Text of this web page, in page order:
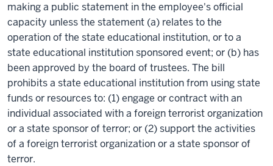
making a public statement in the employee's official
capacity unless the statement (a) relates to the
operation of the state educational institution, or to a
state educational institution sponsored event; or (b) has
been approved by the board of trustees. The bill
prohibits a state educational institution from using state
funds or resources to: (1) engage or contract with an
individual associated with a foreign terrorist organization
or a state sponsor of terror; or (2) support the activities
of a foreign terrorist organization or a state sponsor of
terror.